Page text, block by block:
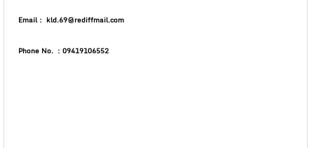
Email : kld.69@rediffmail.com
Phone No. : 09419106552